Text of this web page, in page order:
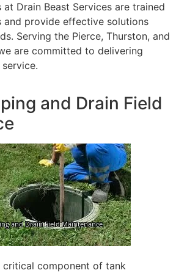
Drain Beast Services are trained
and provide effective solutions
Serving the Pierce, Thurston, and
are committed to delivering
and Drain Field
critical component of tank